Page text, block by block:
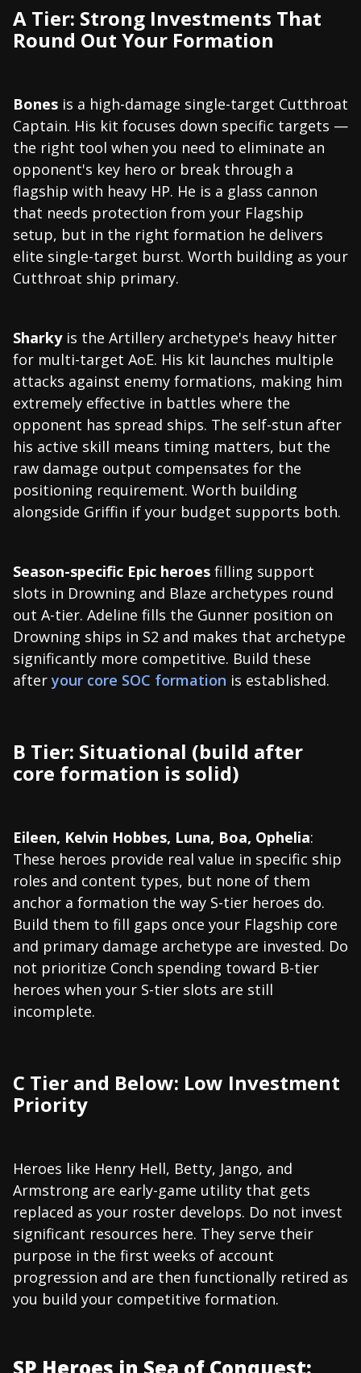
A Tier: Strong Investments That
Round Out Your Formation
Bones is a high-damage single-target Cutthroat
Captain. His kit focuses down specific targets —
the right tool when you need to eliminate an
opponent's key hero or break through a
flagship with heavy HP. He is a glass cannon
that needs protection from your Flagship
setup, but in the right formation he delivers
elite single-target burst. Worth building as your
Cutthroat ship primary.
Sharkyis the Artillery archetype's heavy hitter
for multi-target AoE. His kit launches multiple
attacks against enemy formations, making him
extremely effective in battles where the
opponent has spread ships. The self-stun after
his active skill means timing matters, but the
raw damage output compensates for the
positioning requirement. Worth building
alongside Griffin if your budget supports both.
Season-specific Epic heroes filling support
slots in Drowning and Blaze archetypes round
out A-tier. Adeline fills the Gunner position on
Drowning ships in S2 and makes that archetype
significantly more competitive. Build these
afteryour core SOC formation is established.
B Tier: Situational (build after
core formation is solid)
Eileen, Kelvin Hobbes, Luna, Boa, Ophelia:
These heroes provide real value in specific ship
roles and content types, but none of them
anchor a formation the way S-tier heroes do.
Build them to fill gaps once your Flagship core
and primary damage archetype are invested. Do
not prioritize Conch spending toward B-tier
heroes when your S-tier slots are still
incomplete.
C Tier and Below: Low Investment
Priority
Heroes like Henry Hell, Betty, Jango, and
Armstrong are early-game utility that gets
replaced as your roster develops. Do not invest
significant resources here. They serve their
purpose in the first weeks of account
progression and are then functionally retired as
you build your competitive formation.
SP Heroes in Sea of Conquest: